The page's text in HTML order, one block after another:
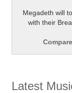
Megadeth will
with their
Latest